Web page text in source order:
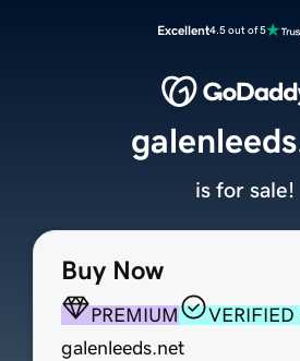
Excellent4.5 out of 5
Buy Now
PREMIUM
VERIFIED
galenleeds.net
is for sale!